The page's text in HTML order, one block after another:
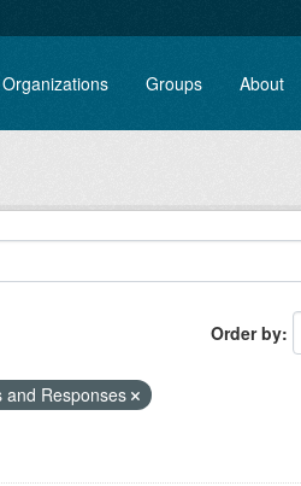
Organizations Groups About
Order by
and Responses